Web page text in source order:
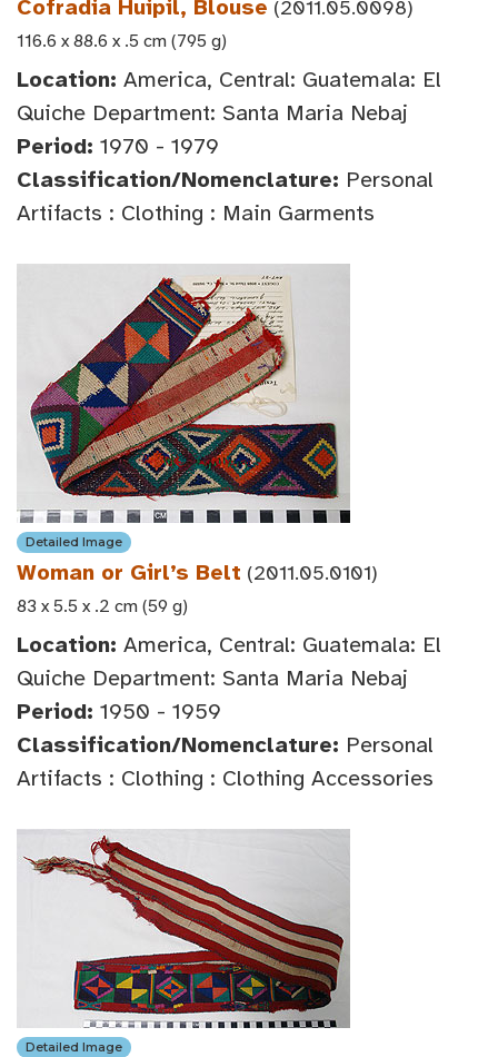
Cofradia Huipil, Blouse (2011.05.0098)
116.6 x 88.6 x .5 cm (795 g)
Location: America, Central: Guatemala: El
Quiche Department: Santa Maria Nebaj
Period: 1970 - 1979
Classification/Nomenclature: Personal
Artifacts : Clothing : Main Garments
Detailed Image
Woman or Girl’s Belt (2011.05.0101)
83 x 5.5 x .2 cm (59 g)
Location: America, Central: Guatemala: El
Quiche Department: Santa Maria Nebaj
Period: 1950 - 1959
Classification/Nomenclature: Personal
Artifacts : Clothing : Clothing Accessories
Detailed Image